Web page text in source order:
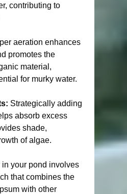
contributing to
aeration enhances
promotes the
material,
for murky water.
Strategically adding
absorb excess
shade,
of algae.
your pond involves
that combines the
with other